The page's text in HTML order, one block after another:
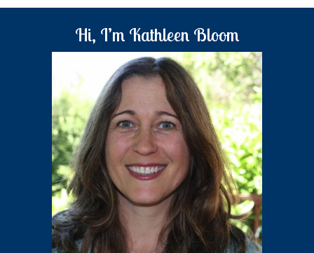
Hi, I’m Kathleen Bloom